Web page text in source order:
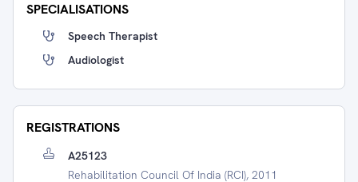
SPECIALISATIONS
Speech Therapist
Audiologist
REGISTRATIONS
A25123
Rehabilitation Council Of India (RCI), 2011